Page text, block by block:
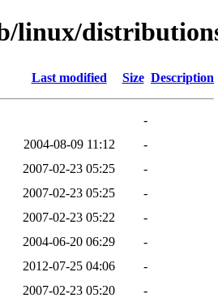
linux/
Last modified Size Description
-
2004-08-09 11:12
-
2007-02-23 05:25
-
2007-02-23 05:25
-
2007-02-23 05:22
-
2004-06-20 06:29
-
2012-07-25 04:06
-
2007-02-23 05:20
-